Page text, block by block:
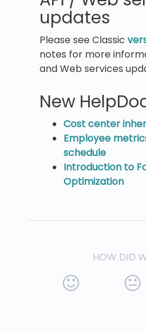
updates
Please see Classic
notes for more
and Web services
New
Cost center
Employee
schedule
Introduction to
Optimization
HOW DID